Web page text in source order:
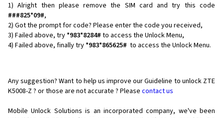
1) Alright then please remove the SIM card and try this code
###825*09#,
2) Got the prompt for code? Please enter the code you received,
3) Failed above, try*983*8284# to access the Unlock Menu,
4) Failed above, finally try*983*865625# to access the Unlock Menu.
Any suggestion? Want to help us improve our Guideline to unlock ZTE
K5008-Z ? or those are not accurate ? Please contact us
Mobile Unlock Solutions is an incorporated company, we've been